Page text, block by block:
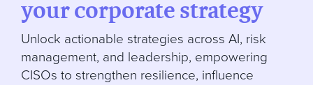
your corporate strategy
Unlock actionable strategies across AI, risk
management, and leadership, empowering
CISOs to strengthen resilience, influence